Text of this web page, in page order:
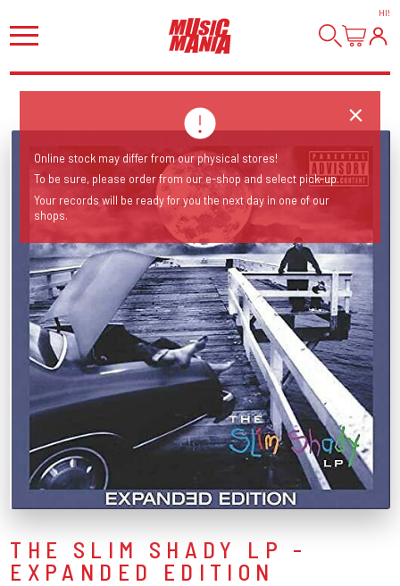
HI!
THE SLIM SHADY LP -
EXPANDED EDITION
Online stock may differ from our physical stores!
To be sure, please order from our e-shop and select pick-up.
Your records will be ready for you the next day in one of our
shops.